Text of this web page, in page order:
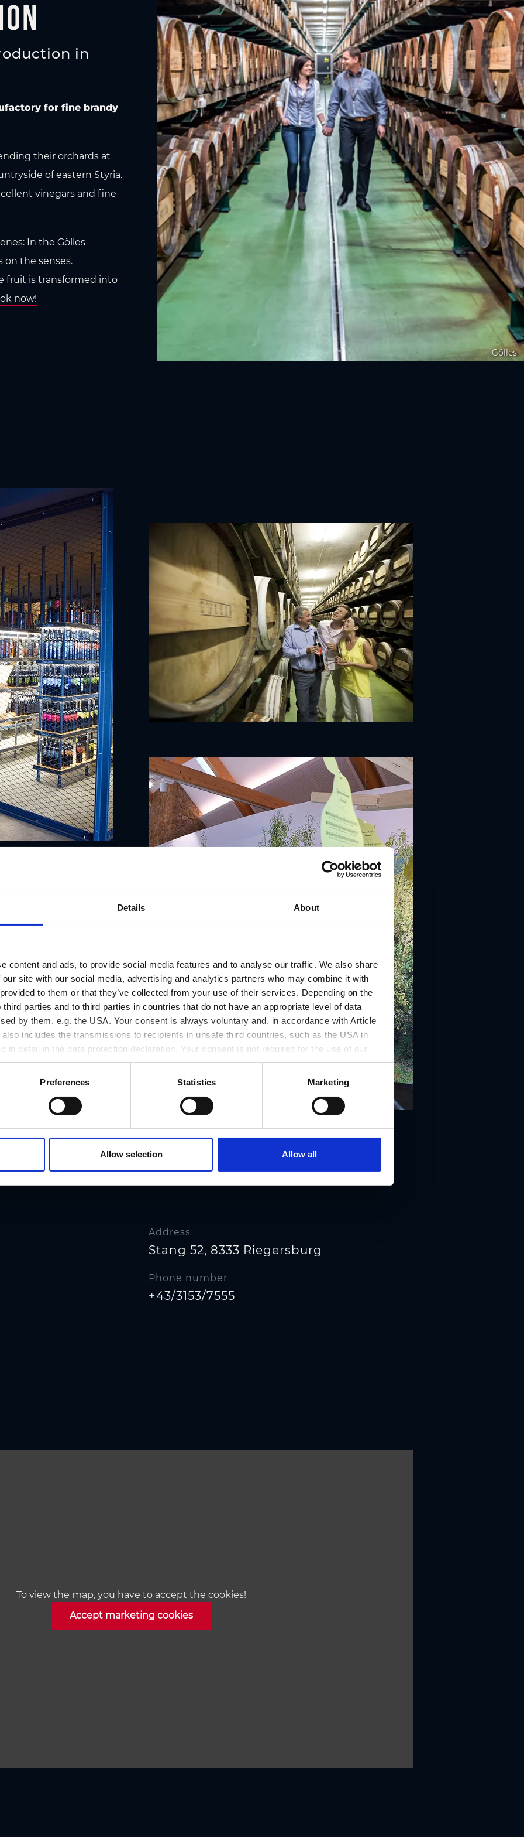
Details About
content and ads, to provide social media features and to analyse our traffic. We also share
site with our social media, advertising and analytics partners who may combine it with
to them or that they’ve collected from your use of their services. Depending on the
parties and to third parties in countries that do not have an appropriate level of data
by them, e.g. the USA. Your consent is always voluntary and, in accordance with Article
includes the transmissions to recipients in unsafe third countries, such as the USA in
in detail in the data protection declaration. Your consent is not required for the use of our
revoked at any time on our site.
Preferences Statistics Marketing
Allow selection Allow all
in
for fine brandy
their orchards at
of eastern Styria.
vinegars and fine
In the Gölles
on the senses.
fruit is transformed into
now!
Gölles
Address
Stang 52, 8333 Riegersburg
Phone number
+43/3153/7555
To view the map, you have to accept the cookies!
Accept marketing cookies